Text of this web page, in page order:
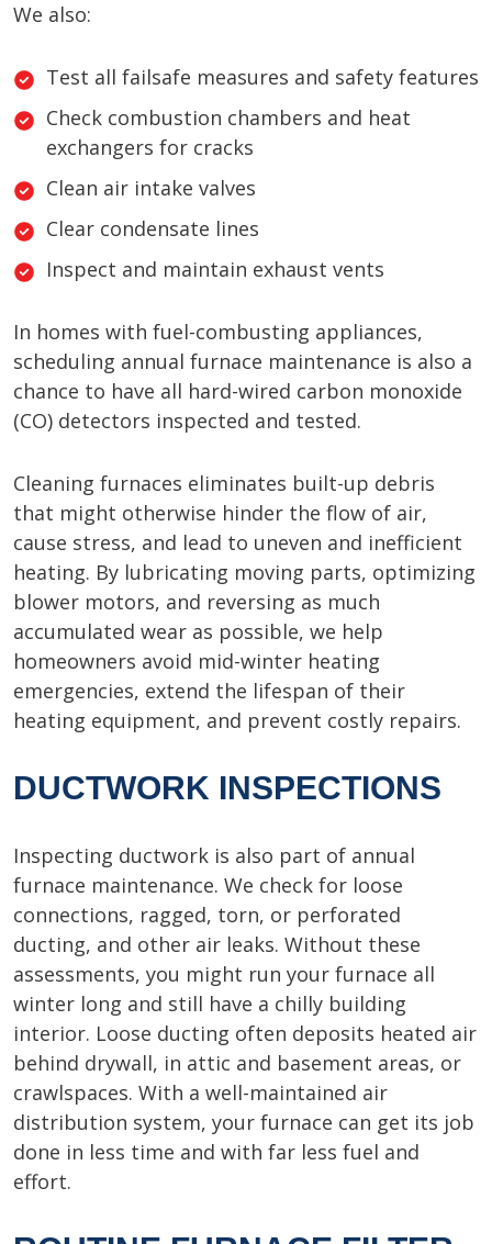
We also:
Test all failsafe measures and safety features
Check combustion chambers and heat
exchangers for cracks
Clean air intake valves
Clear condensate lines
Inspect and maintain exhaust vents
In homes with fuel-combusting appliances,
scheduling annual furnace maintenance is also a
chance to have all hard-wired carbon monoxide
(CO) detectors inspected and tested.
Cleaning furnaces eliminates built-up debris
that might otherwise hinder the flow of air,
cause stress, and lead to uneven and inefficient
heating. By lubricating moving parts, optimizing
blower motors, and reversing as much
accumulated wear as possible, we help
homeowners avoid mid-winter heating
emergencies, extend the lifespan of their
heating equipment, and prevent costly repairs.
DUCTWORK INSPECTIONS
Inspecting ductwork is also part of annual
furnace maintenance. We check for loose
connections, ragged, torn, or perforated
ducting, and other air leaks. Without these
assessments, you might run your furnace all
winter long and still have a chilly building
interior. Loose ducting often deposits heated air
behind drywall, in attic and basement areas, or
crawlspaces. With a well-maintained air
distribution system, your furnace can get its job
done in less time and with far less fuel and
effort.